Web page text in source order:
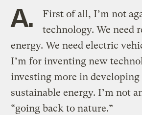
A.
First of all, I’m not
technology. We need
energy. We need electric
I’m for inventing new
investing more in developing
sustainable energy. I’m not
“going back to nature.”